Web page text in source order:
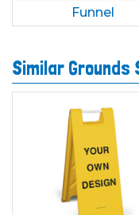
Funnel
Similar